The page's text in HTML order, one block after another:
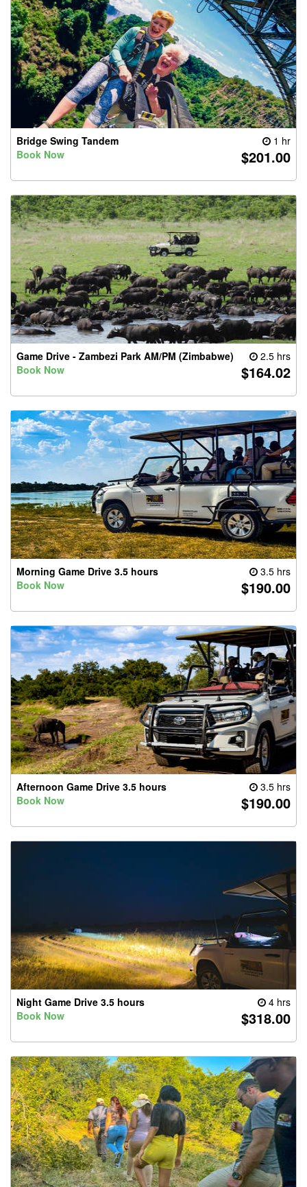
Bridge Swing Tandem
1 hr
Book Now
$201.00
Game Drive - Zambezi Park AM/PM (Zimbabwe)
2.5 hrs
Book Now
$164.02
Morning Game Drive 3.5 hours
3.5 hrs
Book Now
$190.00
Afternoon Game Drive 3.5 hours
3.5 hrs
Book Now
$190.00
Night Game Drive 3.5 hours
4 hrs
Book Now
$318.00